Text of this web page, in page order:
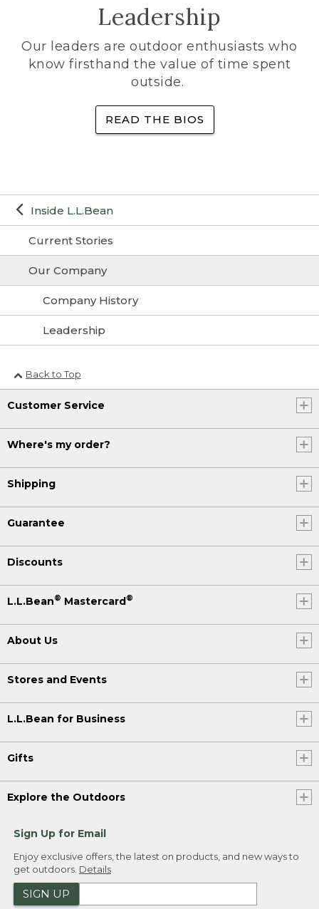
Inside L.L.Bean
Current Stories
Our Company
Company History
Leadership
Leadership
Our leaders are outdoor enthusiasts who
know firsthand the value of time spent
outside.
READ THE BIOS
Back to Top
Customer Service
Where's my order?
Shipping
Guarantee
Discounts
L.L.Bean® Mastercard®
About Us
Stores and Events
L.L.Bean for Business
Gifts
Explore the Outdoors
Sign Up for Email
Enjoy exclusive offers, the latest on products, and new ways to
get outdoors. Details
SIGN UP